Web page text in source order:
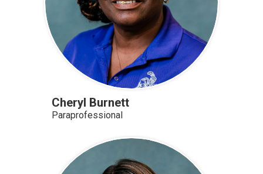
Cheryl Burnett
Paraprofessional